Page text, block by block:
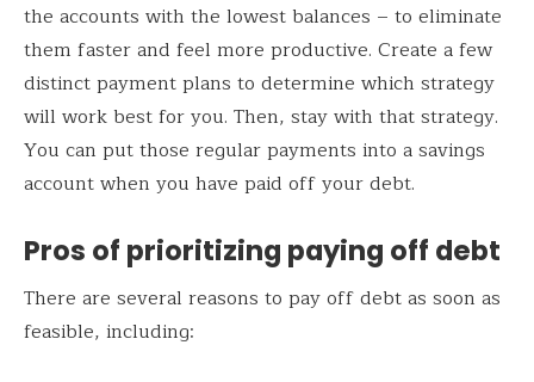
the accounts with the lowest balances – to eliminate
them faster and feel more productive. Create a few
distinct payment plans to determine which strategy
will work best for you. Then, stay with that strategy.
You can put those regular payments into a savings
account when you have paid off your debt.
Pros of prioritizing paying off debt
There are several reasons to pay off debt as soon as
feasible, including: